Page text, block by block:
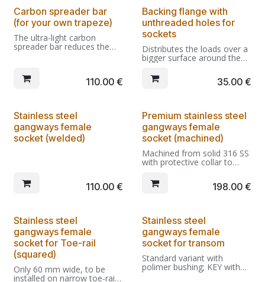
allowing an unobstructed
access along the gangway.
allowing an unobstructed
access along the gangway.
Carbon spreader bar
(for your own trapeze)
The ultra-light carbon
spreader bar reduces the
halyard sagging over the
unobstructed crossing.
Being light it's also wider
110.00€
Backing flange with
unthreaded holes for
sockets
Distributes the loads over a
bigger surface around the
cutout for the socket,
producing a stronger fitting
with less risk of damage to
35.00€
Stainless steel
gangways female
socket (welded)
110.00€
Premium stainless steel
gangways female
socket (machined)
Machined from solid 316 SS
with protective collar to
prevent scratches.
Standard variant with
polimer bushing; Key-comp
adapted to key lockable
sockets.
198.00€
Stainless steel
gangways female
socket for Toe-rail
(squared)
Only 60 mm wide, to be
installed on narrow toe-rails
Stainless steel
gangways female
socket for transom
Standard variant with
polimer bushing; KEY with
key-locking socket installed;